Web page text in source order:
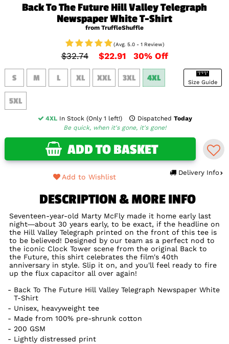
Back To The Future Hill Valley Telegraph
Newspaper White T-Shirt
from TruffleShuffle
(Avg. 5.0 - 1 Review)
$32.74 $22.91 30% Off
Size Guide
S M L XL XXL 3XL 4XL
5XL
4XLIn Stock (Only 1 left!) DispatchedToday
Be quick, when it's gone, it's gone!
ADD TO BASKET
Delivery Info
Add to Wishlist
DESCRIPTION & MORE INFO
Seventeen-year-old Marty McFly made it home early last
night—about 30 years early, to be exact, if the headline on
the Hill Valley Telegraph printed on the front of this tee is
to be believed! Designed by our team as a perfect nod to
the iconic Clock Tower scene from the original Back to
the Future, this shirt celebrates the film's 40th
anniversary in style. Slip it on, and you'll feel ready to fire
up the flux capacitor all over again!
Back To The Future Hill Valley Telegraph Newspaper White
T-Shirt
Unisex, heavyweight tee
Made from 100% pre-shrunk cotton
200 GSM
Lightly distressed print